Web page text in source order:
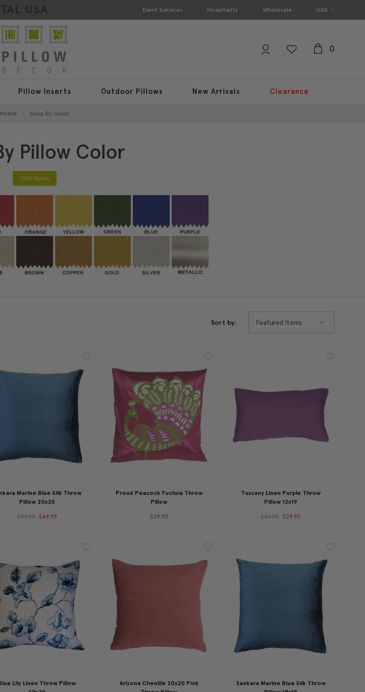
USA Event Services Hospitality Wholesale USD
0
Pillow Inserts Outdoor Pillows New Arrivals Clearance
Home Shop By Color
Pillow Color
1005 Items
Sort by:
Marine Blue Silk Throw
Pillow 20x20
$59.95 $49.95
Proud Peacock Fuchsia Throw
Pillow
$29.95
Tuscany Linen Purple Throw
Pillow 12x19
$39.95 $29.95
Lily Linen Throw Pillow
Arizona Chenille 20x20 Pink
Sankara Marine Blue Silk Throw